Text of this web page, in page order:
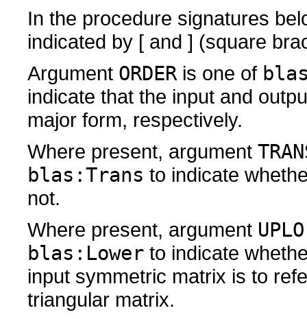
In the procedure signatures
indicated by [ and ] (square
Argument ORDER is one of
indicate that the input and
major form, respectively.
Where present, argument
blas:Trans to indicate
not.
Where present, argument UPLO
blas:Lower to indicate
input symmetric matrix is to
triangular matrix.